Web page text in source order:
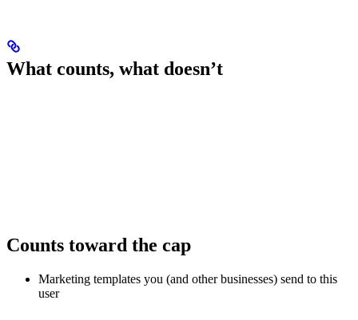
What counts, what doesn’t
Counts toward the cap
Marketing templates you (and other businesses) send to this
user